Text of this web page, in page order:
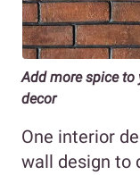
Add more spice
decor
One interior
wall design to